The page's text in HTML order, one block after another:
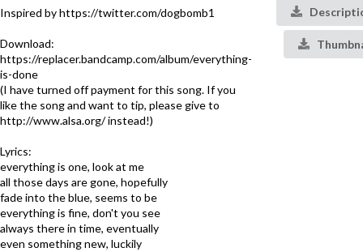
Inspired by https://twitter.com/dogbomb1
Download:
https://replacer.bandcamp.com/album/everything-
is-done
(I have turned off payment for this song. If you
like the song and want to tip, please give to
http://www.alsa.org/ instead!)
Lyrics:
everything is one, look at me
all those days are gone, hopefully
fade into the blue, seems to be
everything is fine, don't you see
always there in time, eventually
even something new, luckily